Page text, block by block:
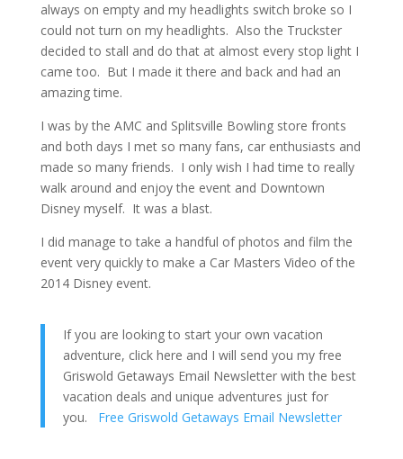
always on empty and my headlights switch broke so I
could not turn on my headlights. Also the Truckster
decided to stall and do that at almost every stop light I
came too. But I made it there and back and had an
amazing time.
I was by the AMC and Splitsville Bowling store fronts
and both days I met so many fans, car enthusiasts and
made so many friends. I only wish I had time to really
walk around and enjoy the event and Downtown
Disney myself. It was a blast.
I did manage to take a handful of photos and film the
event very quickly to make a Car Masters Video of the
2014 Disney event.
If you are looking to start your own vacation
adventure, click here and I will send you my free
Griswold Getaways Email Newsletter with the best
vacation deals and unique adventures just for
you. Free Griswold Getaways Email Newsletter